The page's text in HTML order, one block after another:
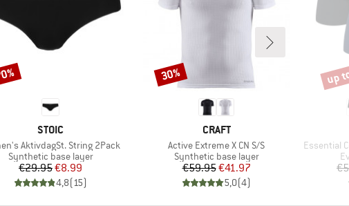
BRAND
STOIC
AktivdagSt. String 2Pack
Product group
Synthetic base layer
Price
€29.95Reduced Price
€8.99
4,8(15)
BRAND
CRAFT
Item(s)
Active Extreme X CN S/S
Product group
Synthetic base layer
Price
€59.95Reduced Price
€41.97
5,0(4)
Discount
30%
Item(s)
Essential
up